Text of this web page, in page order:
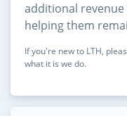
additional
helping them
If you're new to LTH,
what it is we do.